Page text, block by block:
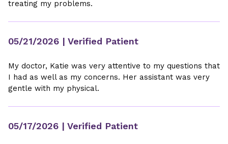
treating my problems.
05/21/2026 | Verified Patient
My doctor, Katie was very attentive to my questions that
I had as well as my concerns. Her assistant was very
gentle with my physical.
05/17/2026 | Verified Patient